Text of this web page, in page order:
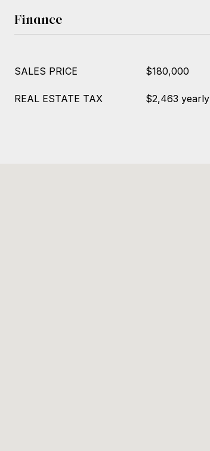
Finance
SALES PRICE $180,000
REAL ESTATE TAX $2,463 yearly